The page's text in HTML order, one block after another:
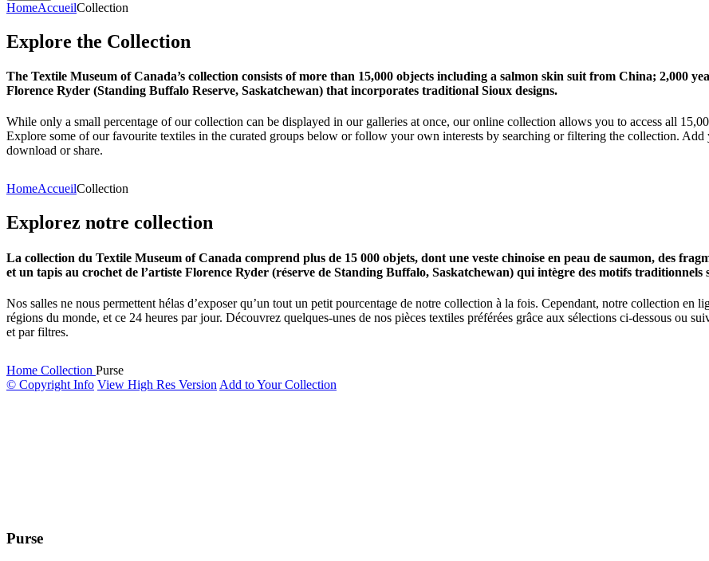
HomeAccueilCollection
Explore the Collection
The Textile Museum of Canada’s collection consists of more than 15,000 objects including a salmon skin suit from China; 2,000
Florence Ryder (Standing Buffalo Reserve, Saskatchewan) that incorporates traditional Sioux designs.
While only a small percentage of our collection can be displayed in our galleries at once, our online collection allows you to access all
Explore some of our favourite textiles in the curated groups below or follow your own interests by searching or filtering the collection. Add
download or share.
HomeAccueilCollection
Explorez notre collection
La collection du Textile Museum of Canada comprend plus de 15 000 objets, dont une veste chinoise en peau de saumon, des
et un tapis au crochet de l’artiste Florence Ryder (réserve de Standing Buffalo, Saskatchewan) qui intègre des motifs traditionnels
Nos salles ne nous permettent hélas d’exposer qu’un tout un petit pourcentage de notre collection à la fois. Cependant, notre collection en
régions du monde, et ce 24 heures par jour. Découvrez quelques-unes de nos pièces textiles préférées grâce aux sélections ci-dessous ou
et par filtres.
Home Collection Purse
© Copyright Info View High Res Version Add to Your Collection
Purse